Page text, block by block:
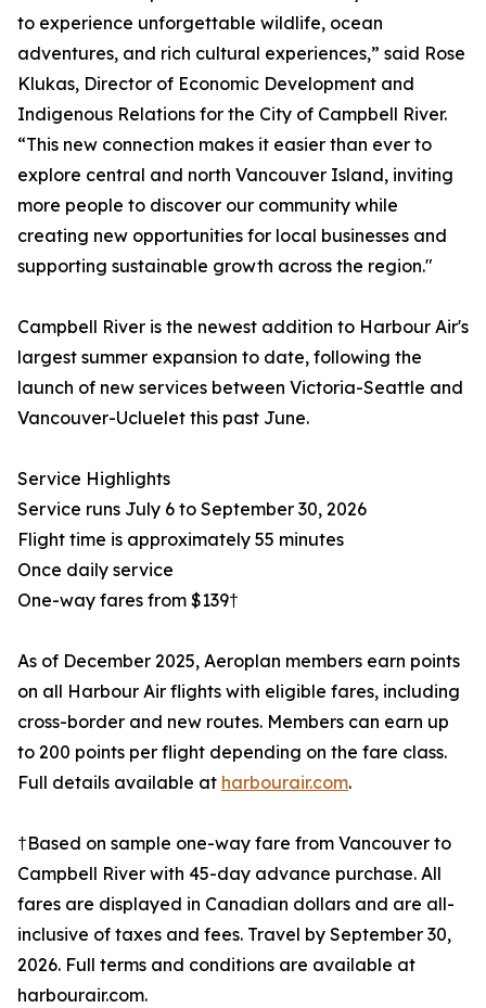
to experience unforgettable wildlife, ocean
adventures, and rich cultural experiences,” said Rose
Klukas, Director of Economic Development and
Indigenous Relations for the City of Campbell River.
“This new connection makes it easier than ever to
explore central and north Vancouver Island, inviting
more people to discover our community while
creating new opportunities for local businesses and
supporting sustainable growth across the region."
Campbell River is the newest addition to Harbour Air's
largest summer expansion to date, following the
launch of new services between Victoria-Seattle and
Vancouver-Ucluelet this past June.
Service Highlights
Service runs July 6 to September 30, 2026
Flight time is approximately 55 minutes
Once daily service
One-way fares from $139†
As of December 2025, Aeroplan members earn points
on all Harbour Air flights with eligible fares, including
cross-border and new routes. Members can earn up
to 200 points per flight depending on the fare class.
Full details available at harbourair.com.
†Based on sample one-way fare from Vancouver to
Campbell River with 45-day advance purchase. All
fares are displayed in Canadian dollars and are all-
inclusive of taxes and fees. Travel by September 30,
2026. Full terms and conditions are available at
harbourair.com.